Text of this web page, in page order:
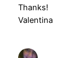
Thanks!
Valentina